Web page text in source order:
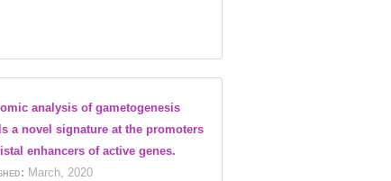
analysis of gametogenesis
a novel signature at the promoters
enhancers of active genes.
March, 2020